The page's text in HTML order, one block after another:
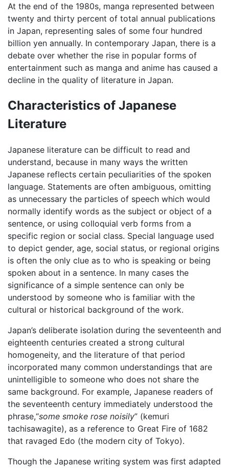
At the end of the 1980s, manga represented between
twenty and thirty percent of total annual publications
in Japan, representing sales of some four hundred
billion yen annually. In contemporary Japan, there is a
debate over whether the rise in popular forms of
entertainment such as manga and anime has caused a
decline in the quality of literature in Japan.
Characteristics of Japanese
Literature
Japanese literature can be difficult to read and
understand, because in many ways the written
Japanese reflects certain peculiarities of the spoken
language. Statements are often ambiguous, omitting
as unnecessary the particles of speech which would
normally identify words as the subject or object of a
sentence, or using colloquial verb forms from a
specific region or social class. Special language used
to depict gender, age, social status, or regional origins
is often the only clue as to who is speaking or being
spoken about in a sentence. In many cases the
significance of a simple sentence can only be
understood by someone who is familiar with the
cultural or historical background of the work.
Japan’s deliberate isolation during the seventeenth and
eighteenth centuries created a strong cultural
homogeneity, and the literature of that period
incorporated many common understandings that are
unintelligible to someone who does not share the
same background. For example, Japanese readers of
the seventeenth century immediately understood the
phrase,“some smoke rose noisily” (kemuri
tachisawagite), as a reference to Great Fire of 1682
that ravaged Edo (the modern city of Tokyo).
Though the Japanese writing system was first adapted